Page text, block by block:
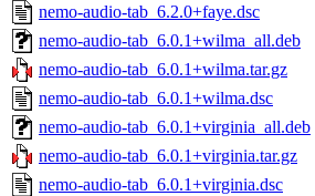
nemo-audio-tab_6.2.0+faye.dsc
nemo-audio-tab_6.0.1+wilma_all.deb
nemo-audio-tab_6.0.1+wilma.tar.gz
nemo-audio-tab_6.0.1+wilma.dsc
nemo-audio-tab_6.0.1+virginia_all.deb
nemo-audio-tab_6.0.1+virginia.tar.gz
nemo-audio-tab_6.0.1+virginia.dsc